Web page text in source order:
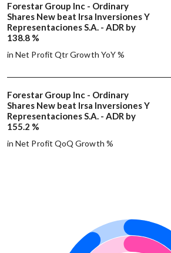
Forestar Group Inc - Ordinary
Shares New beat Irsa Inversiones Y
Representaciones S.A. - ADR by
138.8 %
in Net Profit Qtr Growth YoY %
Forestar Group Inc - Ordinary
Shares New beat Irsa Inversiones Y
Representaciones S.A. - ADR by
155.2 %
in Net Profit QoQ Growth %